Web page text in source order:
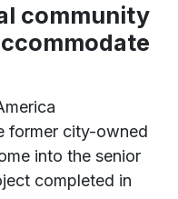
community
former city-owned
into the senior
completed in